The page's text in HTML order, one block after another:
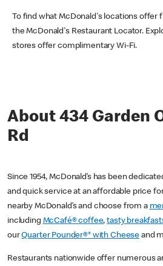
To find what McDonald's locations offer
the McDonald's Restaurant Locator.
stores offer complimentary Wi-Fi.
About 434 Garden
Rd
Since 1954, McDonald’s has been
and quick service at an affordable price
nearby McDonald’s and choose from a
including McCafé® coffee,tasty
ourQuarter Pounder®* with Cheese and
Restaurants nationwide offer numerous